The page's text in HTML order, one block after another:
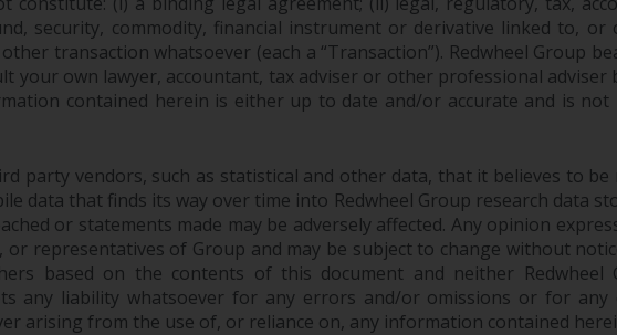
security, commodity, financial instrument or derivative linked to,
transaction whatsoever (each a “Transaction”). Redwheel Group
your own lawyer, accountant, tax adviser or other professional
contained herein is either up to date and/or accurate and is
party vendors, such as statistical and other data, that it believes to
data that finds its way over time into Redwheel Group research data
or statements made may be adversely affected. Any opinion
representatives of Group and may be subject to change without
based on the contents of this document and neither
any liability whatsoever for any errors and/or omissions or for any
arising from the use of, or reliance on, any information contained